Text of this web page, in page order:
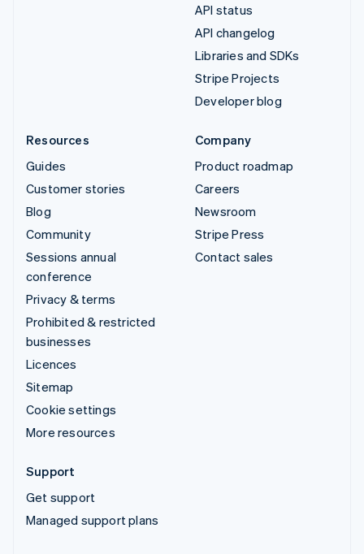
API status
API changelog
Libraries and SDKs
Stripe Projects
Developer blog
Resources
Guides
Customer stories
Blog
Community
Sessions annual
conference
Privacy & terms
Prohibited & restricted
businesses
Licences
Sitemap
Cookie settings
More resources
Company
Product roadmap
Careers
Newsroom
Stripe Press
Contact sales
Support
Get support
Managed support plans